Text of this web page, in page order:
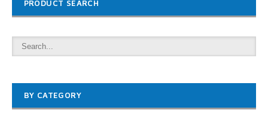
PRODUCT SEARCH
BY CATEGORY